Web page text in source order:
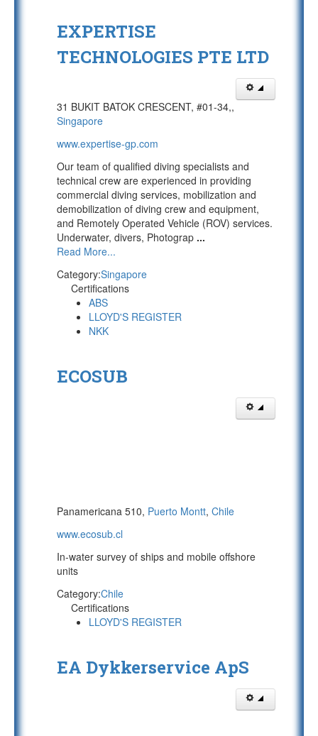
EXPERTISE
TECHNOLOGIES PTE LTD
31 BUKIT BATOK CRESCENT, #01-34,,
Singapore
www.expertise-gp.com
Our team of qualified diving specialists and
technical crew are experienced in providing
commercial diving services, mobilization and
demobilization of diving crew and equipment,
and Remotely Operated Vehicle (ROV) services.
Underwater, divers, Photograp ...
Read More...
Category:Singapore
Certifications
ABS
LLOYD'S REGISTER
NKK
ECOSUB
Panamericana 510, Puerto Montt, Chile
www.ecosub.cl
In-water survey of ships and mobile offshore
units
Category:Chile
Certifications
LLOYD'S REGISTER
EA Dykkerservice ApS